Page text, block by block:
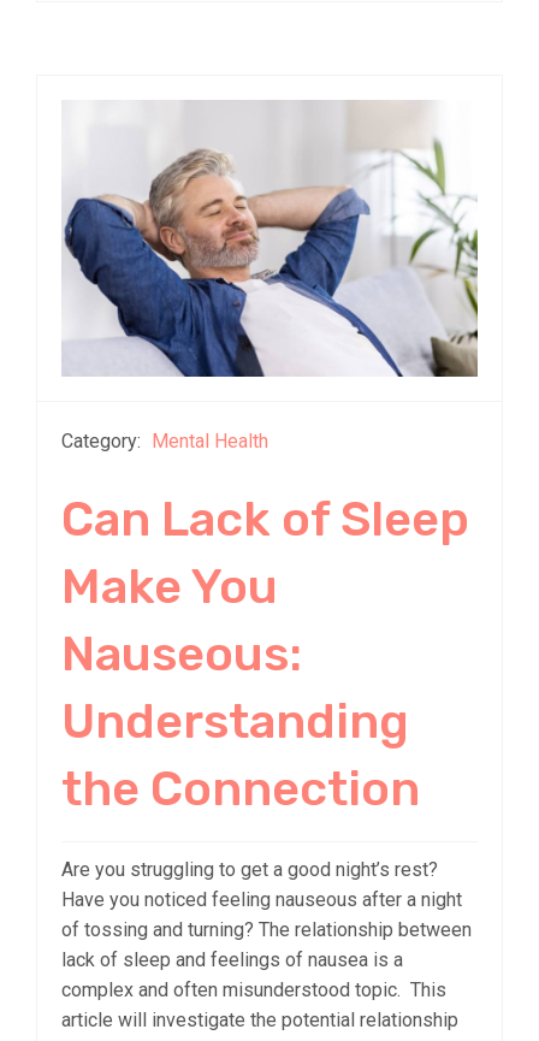
Category: Mental Health
Can Lack of Sleep
Make You
Nauseous:
Understanding
the Connection
Are you struggling to get a good night’s rest?
Have you noticed feeling nauseous after a night
of tossing and turning? The relationship between
lack of sleep and feelings of nausea is a
complex and often misunderstood topic. This
article will investigate the potential relationship